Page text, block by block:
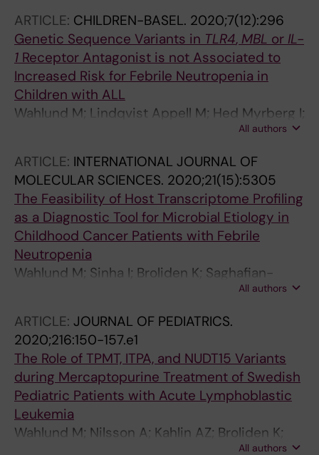
ARTICLE: CHILDREN-BASEL. 2020;7(12):296
Genetic Sequence Variants in TLR4, MBL or IL-
1 Receptor Antagonist is not Associated to
Increased Risk for Febrile Neutropenia in
Children with ALL
Wahlund M; Lindqvist Appell M; Hed Myrberg I;
All authors
ARTICLE: INTERNATIONAL JOURNAL OF
MOLECULAR SCIENCES. 2020;21(15):5305
The Feasibility of Host Transcriptome Profiling
as a Diagnostic Tool for Microbial Etiology in
Childhood Cancer Patients with Febrile
Neutropenia
Wahlund M; Sinha I; Broliden K; Saghafian-
All authors
ARTICLE: JOURNAL OF PEDIATRICS.
2020;216:150-157.e1
The Role of TPMT, ITPA, and NUDT15 Variants
during Mercaptopurine Treatment of Swedish
Pediatric Patients with Acute Lymphoblastic
Leukemia
Wahlund M; Nilsson A; Kahlin AZ; Broliden K;
All authors